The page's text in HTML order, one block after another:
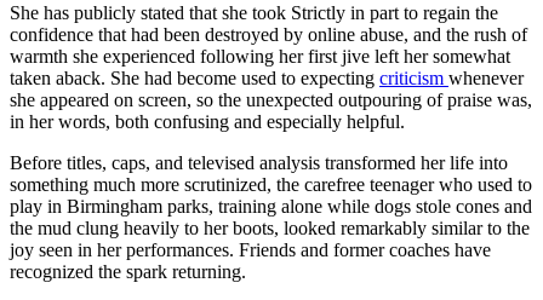
She has publicly stated that she took Strictly in part to regain the
confidence that had been destroyed by online abuse, and the rush of
warmth she experienced following her first jive left her somewhat
taken aback. She had become used to expecting criticism whenever
she appeared on screen, so the unexpected outpouring of praise was,
in her words, both confusing and especially helpful.
Before titles, caps, and televised analysis transformed her life into
something much more scrutinized, the carefree teenager who used to
play in Birmingham parks, training alone while dogs stole cones and
the mud clung heavily to her boots, looked remarkably similar to the
joy seen in her performances. Friends and former coaches have
recognized the spark returning.